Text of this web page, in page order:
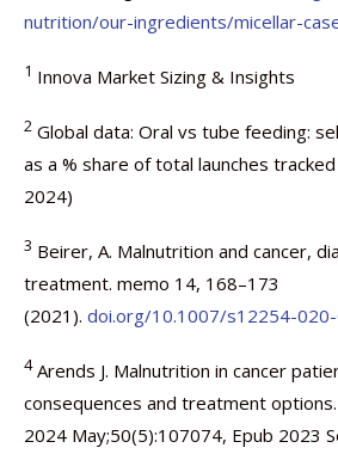
nutrition/our-ingredients/micellar-
1 Innova Market Sizing & Insights
2 Global data: Oral vs tube feeding:
as a % share of total launches tracked
2024)
3 Beirer, A. Malnutrition and cancer,
treatment. memo 14, 168–173
(2021). doi.org/10.1007/s12254-
4Arends J. Malnutrition in cancer
consequences and treatment options.
2024 May;50(5):107074, Epub 2023